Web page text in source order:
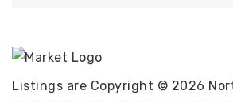
Listings are Copyright © 2026